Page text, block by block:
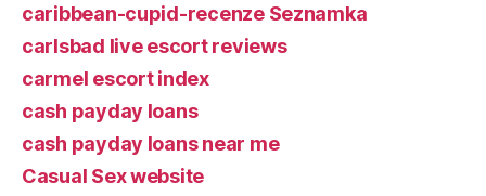
caribbean-cupid-recenze Seznamka
carlsbad live escort reviews
carmel escort index
cash payday loans
cash payday loans near me
Casual Sex website